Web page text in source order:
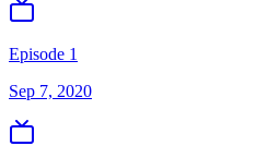
Episode 1
Sep 7, 2020